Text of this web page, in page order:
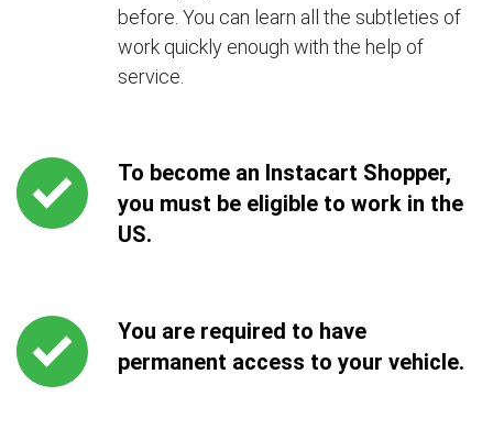
before. You can learn all the subtleties of
work quickly enough with the help of
service.
To become an Instacart Shopper,
you must be eligible to work in the
US.
You are required to have
permanent access to your vehicle.